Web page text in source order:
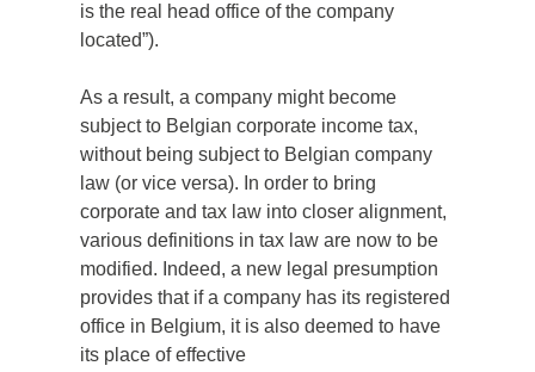
is the real head office of the company
located”).
As a result, a company might become
subject to Belgian corporate income tax,
without being subject to Belgian company
law (or vice versa). In order to bring
corporate and tax law into closer alignment,
various definitions in tax law are now to be
modified. Indeed, a new legal presumption
provides that if a company has its registered
office in Belgium, it is also deemed to have
its place of effective